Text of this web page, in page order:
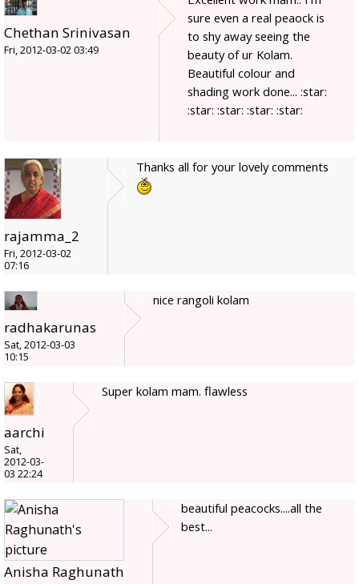
Chethan Srinivasan
Fri, 2012-03-02 03:49
sure even a real peaock is
to shy away seeing the
beauty of ur Kolam.
Beautiful colour and
shading work done... :star:
:star: :star: :star: :star:
rajamma_2
Fri, 2012-03-02
07:16
Thanks all for your lovely comments
radhakarunas
Sat, 2012-03-03
10:15
nice rangoli kolam
aarchi
Sat,
2012-03-
03 22:24
Super kolam mam. flawless
Anisha Raghunath
beautiful peacocks....all the
best...